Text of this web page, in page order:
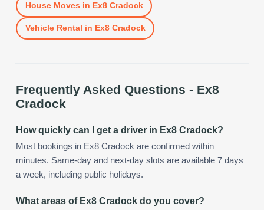
House Moves in Ex8 Cradock
Vehicle Rental in Ex8 Cradock
Frequently Asked Questions - Ex8
Cradock
How quickly can I get a driver in Ex8 Cradock?
Most bookings in Ex8 Cradock are confirmed within
minutes. Same-day and next-day slots are available 7 days
a week, including public holidays.
What areas of Ex8 Cradock do you cover?